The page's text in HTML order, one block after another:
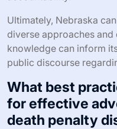
Ultimately, Nebraska
diverse approaches and
knowledge can inform
public discourse
What best
for effective
death penalty